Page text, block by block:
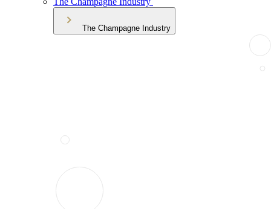
The Champagne Industry